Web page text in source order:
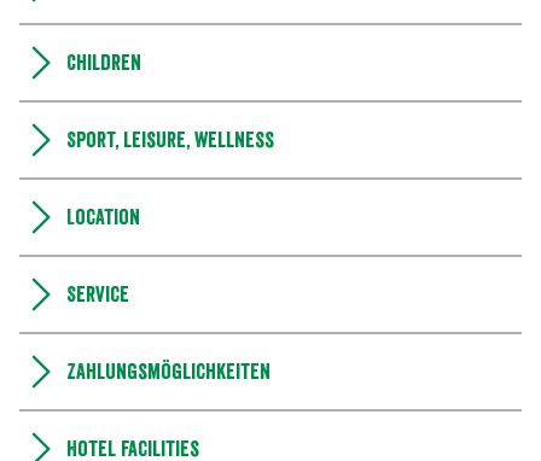
Children
Sport, leisure, wellness
Location
Service
Zahlungsmöglichkeiten
Hotel facilities